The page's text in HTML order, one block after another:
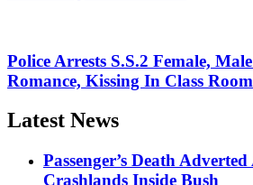
Police Arrests S.S.2 Female,
Romance, Kissing In Class Room
Latest News
Passenger’s Death
Crashlands Inside Bush